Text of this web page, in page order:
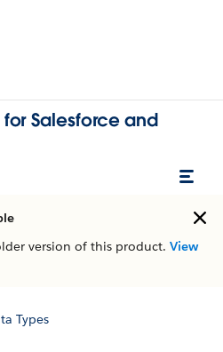
Salesforce and
version of this product. View
Types